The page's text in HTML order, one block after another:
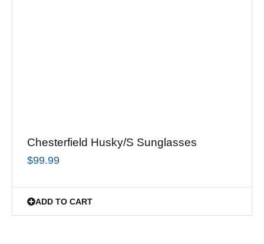
Chesterfield Husky/S Sunglasses
$99.99
ADD TO CART